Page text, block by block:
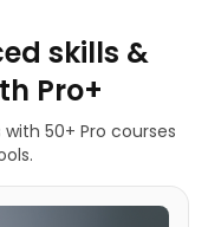
skills &
Pro+
50+ Pro courses